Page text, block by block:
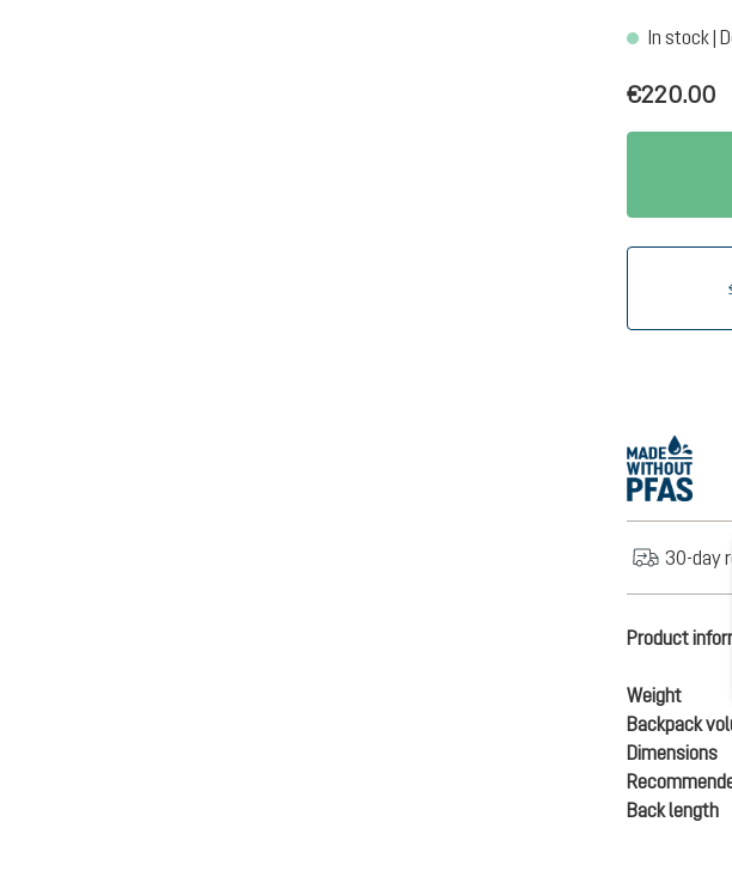
In stock |
€220.00
30-day
Product
Weight
Backpack
Dimensions
Back length